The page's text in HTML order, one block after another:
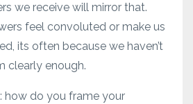
we receive will mirror that.
feel convoluted or make us
its often because we haven’t
clearly enough.
how do you frame your